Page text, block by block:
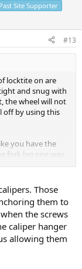
Past Site Supporter
#13
locktite on are
and snug with
the wheel will not
off by using this
you have the
fork leg one way.
leg and/or is the
to the brake
Those
them to
the screws
caliper hanger
allowing them